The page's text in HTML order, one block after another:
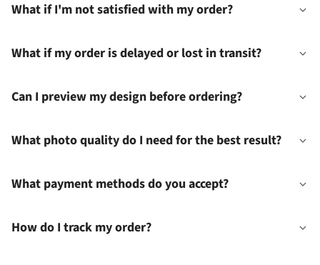
What if I'm not satisfied with my order?
What if my order is delayed or lost in transit?
Can I preview my design before ordering?
What photo quality do I need for the best result?
What payment methods do you accept?
How do I track my order?